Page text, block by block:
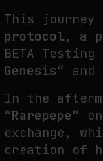
by fakewhale
This journey
protocol, a
BETA Testing
Genesis” and
In the
“Rarepepe”
exchange,
creation of